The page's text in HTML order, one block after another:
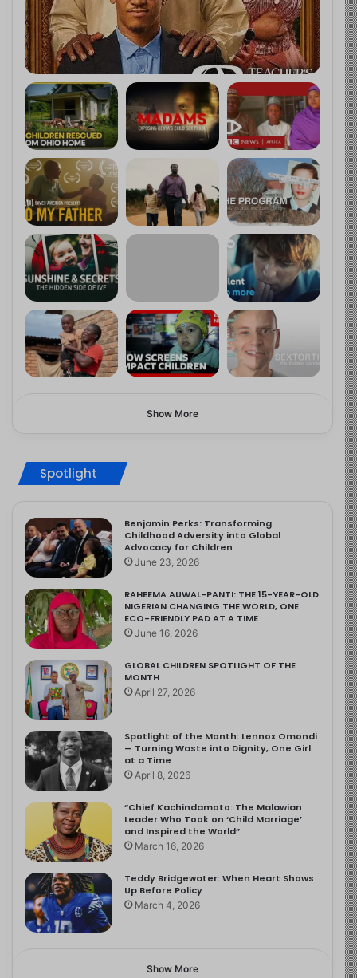
Show More
Spotlight
Benjamin Perks: Transforming
Childhood Adversity into Global
Advocacy for Children
June 23, 2026
RAHEEMA AUWAL-PANTI: THE 15-YEAR-OLD
NIGERIAN CHANGING THE WORLD, ONE
ECO-FRIENDLY PAD AT A TIME
June 16, 2026
GLOBAL CHILDREN SPOTLIGHT OF THE
MONTH
April 27, 2026
Spotlight of the Month: Lennox Omondi
— Turning Waste into Dignity, One Girl
at a Time
April 8, 2026
“Chief Kachindamoto: The Malawian
Leader Who Took on ‘Child Marriage’
and Inspired the World”
March 16, 2026
Teddy Bridgewater: When Heart Shows
Up Before Policy
March 4, 2026
Show More